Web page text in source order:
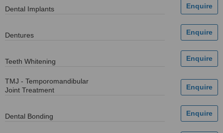
Dental Implants
Dentures
Teeth Whitening
TMJ - Temporomandibular
Joint Treatment
Dental Bonding